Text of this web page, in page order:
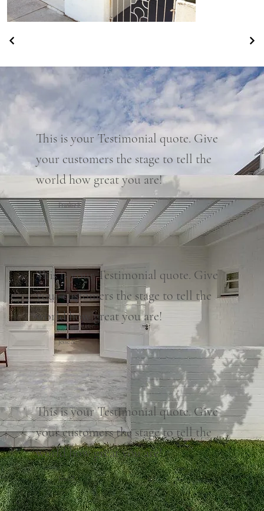
This is your Testimonial quote. Give
your customers the stage to tell the
world how great you are!
Frankie B.
This is your Testimonial quote. Give
your customers the stage to tell the
world how great you are!
Jesse N.
This is your Testimonial quote. Give
your customers the stage to tell the
world how great you are!
Jamie L.